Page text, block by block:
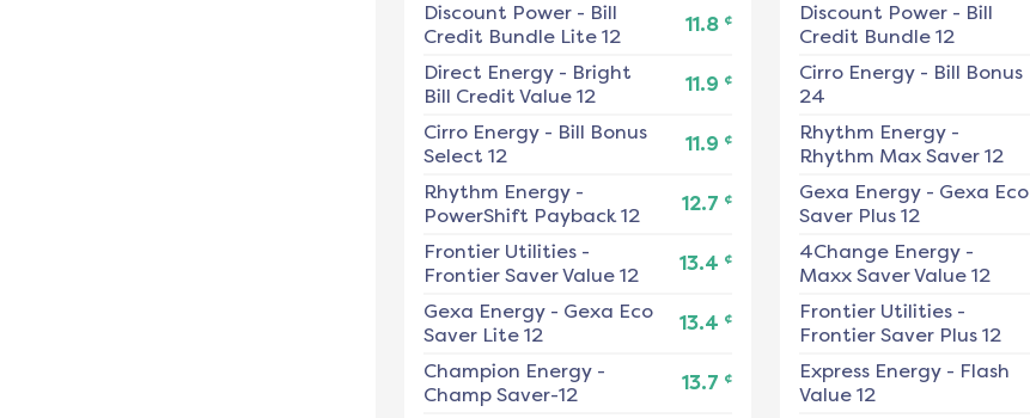
Discount Power- Bill
Credit Bundle Lite 12
11.8 ¢
Direct Energy- Bright
Bill Credit Value 12
11.9 ¢
Cirro Energy- Bill Bonus
Select 12
11.9 ¢
Rhythm Energy-
PowerShift Payback 12
12.7 ¢
Frontier Utilities-
Frontier Saver Value 12
13.4 ¢
Gexa Energy- Gexa Eco
Saver Lite 12
13.4 ¢
Champion Energy-
Champ Saver-12
13.7 ¢
Discount Power- Bill
Credit Bundle 12
Cirro Energy- Bill Bonus
24
Rhythm Energy-
Rhythm Max Saver 12
Gexa Energy- Gexa Eco
Saver Plus 12
4Change Energy-
Maxx Saver Value 12
Frontier Utilities-
Frontier Saver Plus 12
Express Energy- Flash
Value 12